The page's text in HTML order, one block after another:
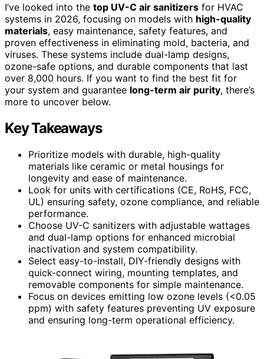
I’ve looked into the top UV-C air sanitizers for HVAC
systems in 2026, focusing on models with high-quality
materials, easy maintenance, safety features, and
proven effectiveness in eliminating mold, bacteria, and
viruses. These systems include dual-lamp designs,
ozone-safe options, and durable components that last
over 8,000 hours. If you want to find the best fit for
your system and guarantee long-term air purity, there’s
more to uncover below.
Key Takeaways
Prioritize models with durable, high-quality
materials like ceramic or metal housings for
longevity and ease of maintenance.
Look for units with certifications (CE, RoHS, FCC,
UL) ensuring safety, ozone compliance, and reliable
performance.
Choose UV-C sanitizers with adjustable wattages
and dual-lamp options for enhanced microbial
inactivation and system compatibility.
Select easy-to-install, DIY-friendly designs with
quick-connect wiring, mounting templates, and
removable components for simple maintenance.
Focus on devices emitting low ozone levels (<0.05
ppm) with safety features preventing UV exposure
and ensuring long-term operational efficiency.